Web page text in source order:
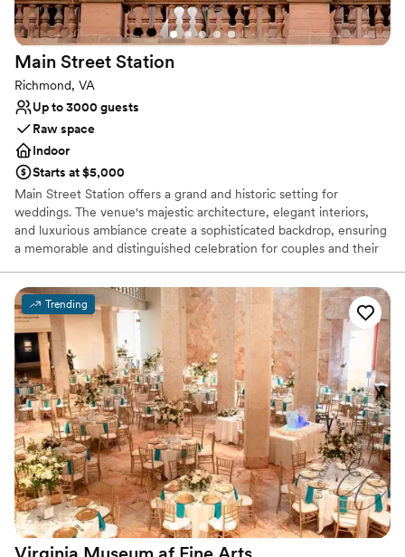
show a presentation and, basically, have your all-day event in
the same space. I would definitely recommend the Hounds
Tale Kitchen for your event.
Main Street Station
Richmond, VA
Up to 3000 guests
Raw space
Indoor
Starts at $5,000
Main Street Station offers a grand and historic setting for
weddings. The venue's majestic architecture, elegant interiors,
and luxurious ambiance create a sophisticated backdrop, ensuring
a memorable and distinguished celebration for couples and their
Why you'll love this venue
Raw space for complete customization
Wheelchair accessible
Pets can join the celebration
Venue considerations
Dance floor not included
No on-premises lodging options
Does not provide event staff
Trending